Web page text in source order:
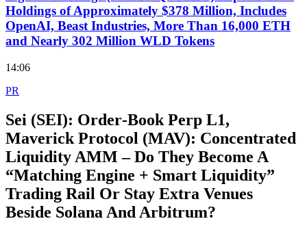
Holdings of Approximately $378 Million, Includes
OpenAI, Beast Industries, More Than 16,000 ETH
and Nearly 302 Million WLD Tokens
14:06
PR
Sei (SEI): Order‑Book Perp L1,
Maverick Protocol (MAV): Concentrated
Liquidity AMM – Do They Become A
“Matching Engine + Smart Liquidity”
Trading Rail Or Stay Extra Venues
Beside Solana And Arbitrum?